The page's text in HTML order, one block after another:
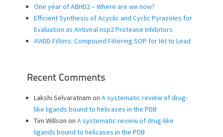
One year of ABHD2 – Where are we now?
Efficient Synthesis of Acyclic and Cyclic Pyrazoles for
Evaluation as Antiviral nsp2 Protease Inhibitors
AViDD Filters: Compound Filtering SOP for Hit to Lead
Recent Comments
Lakshi Selvaratnam on A systematic review of drug-
like ligands bound to helicases in the PDB
Tim Willson on A systematic review of drug-like
ligands bound to helicases in the PDB